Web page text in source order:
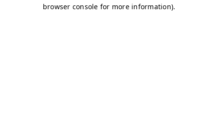
browser console for more information).